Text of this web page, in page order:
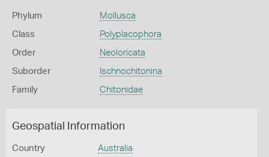
Phylum Mollusca
Class Polyplacophora
Order Neoloricata
Suborder Ischnochitonina
Family Chitonidae
Geospatial Information
Country Australia